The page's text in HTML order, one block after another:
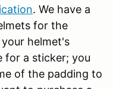
. We have a
for the
helmet's
for a sticker; you
of the padding to